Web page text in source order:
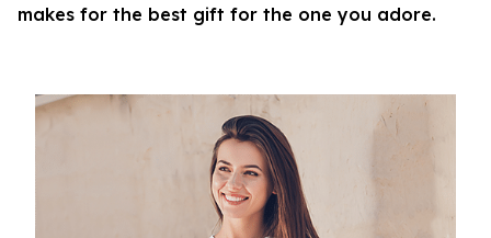
makes for the best gift for the one you adore.